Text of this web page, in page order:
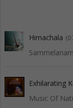
Himachala
Sammelanam
Exhilarating
Music Of